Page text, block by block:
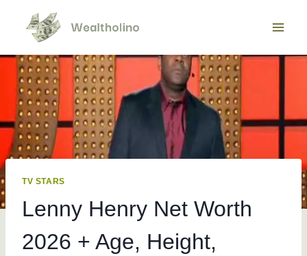
content
TV STARS
Lenny Henry Net Worth
2026 + Age, Height,